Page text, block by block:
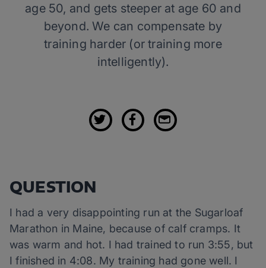
age 50, and gets steeper at age 60 and
beyond. We can compensate by
training harder (or training more
intelligently).
QUESTION
I had a very disappointing run at the Sugarloaf
Marathon in Maine, because of calf cramps. It
was warm and hot. I had trained to run 3:55, but
I finished in 4:08. My training had gone well. I